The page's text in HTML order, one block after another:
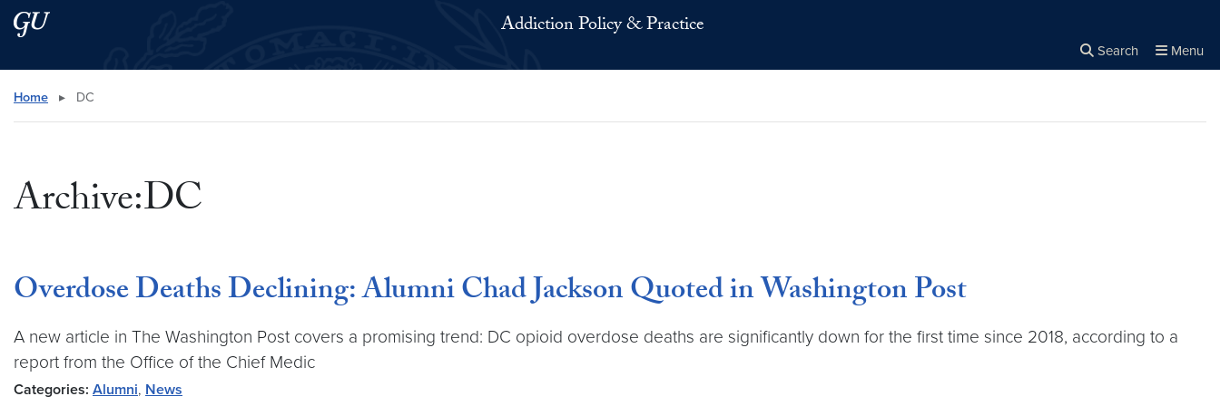
Skip to main content
Skip to main site menu Addiction Policy & Practice
Search Menu
Search this site
Home ▸ DC
Archive:DC
Overdose Deaths Declining: Alumni Chad Jackson Quoted in Washington Post
A new article in The Washington Post covers a promising trend: DC opioid overdose deaths are significantly down for the first time since 2018, according to a
report from the Office of the Chief Medic
Categories: Alumni, News